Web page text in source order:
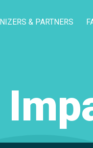
& PARTNERS